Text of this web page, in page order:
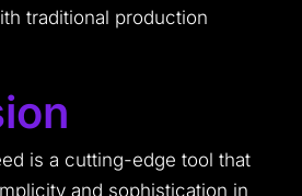
traditional production
is a cutting-edge tool that
and sophistication in